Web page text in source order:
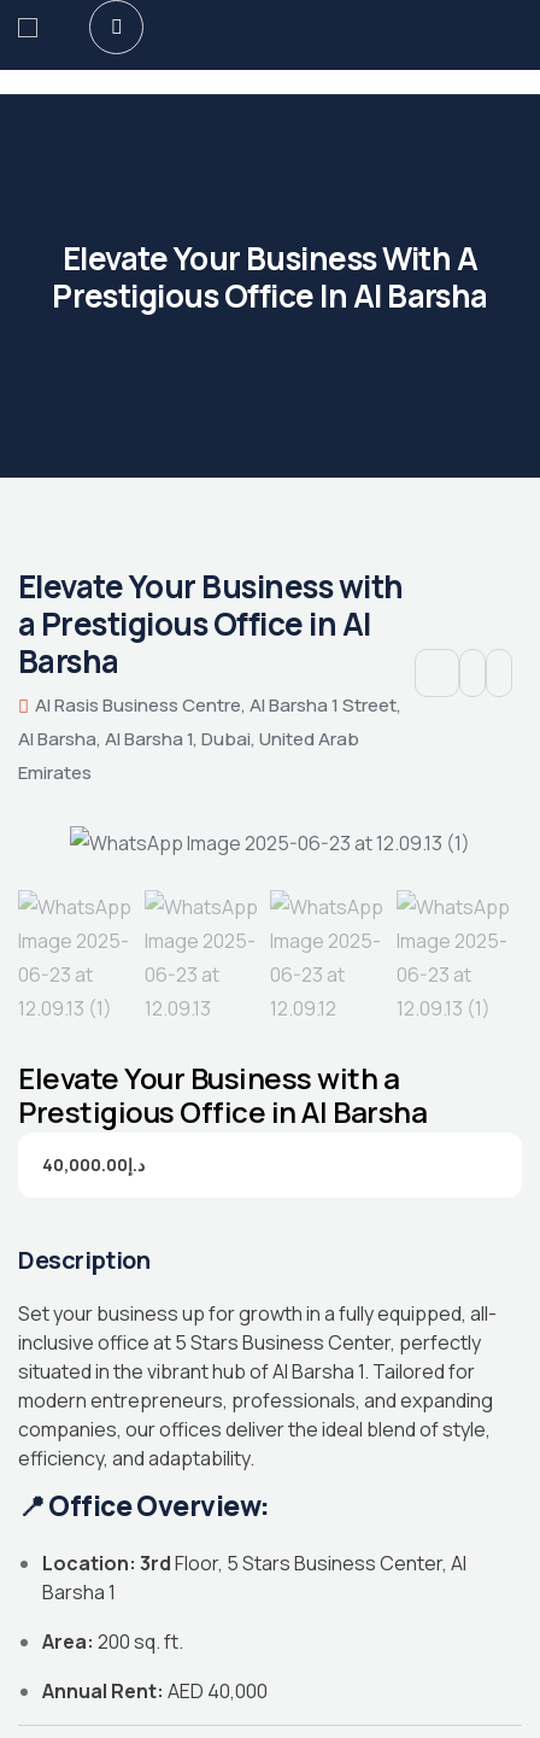
Elevate Your Business With A
Prestigious Office In Al Barsha
Elevate Your Business with
a Prestigious Office in Al
Barsha
Al Rasis Business Centre, Al Barsha 1 Street,
Al Barsha, Al Barsha 1, Dubai, United Arab
Emirates
Elevate Your Business with a
Prestigious Office in Al Barsha
40,000.00د.إ
Description
Set your business up for growth in a fully equipped, all-
inclusive office at 5 Stars Business Center, perfectly
situated in the vibrant hub of Al Barsha 1. Tailored for
modern entrepreneurs, professionals, and expanding
companies, our offices deliver the ideal blend of style,
efficiency, and adaptability.
📍Office Overview:
Location: 3rdFloor, 5 Stars Business Center, Al
Barsha 1
Area: 200 sq. ft.
Annual Rent: AED 40,000